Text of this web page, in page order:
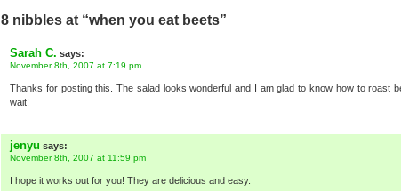
8 nibbles at “when you eat beets”
Sarah C. says:
November 8th, 2007 at 7:19 pm
Thanks for posting this. The salad looks wonderful and I am glad to know how to roast
wait!
jenyu says:
November 8th, 2007 at 11:59 pm
I hope it works out for you! They are delicious and easy.